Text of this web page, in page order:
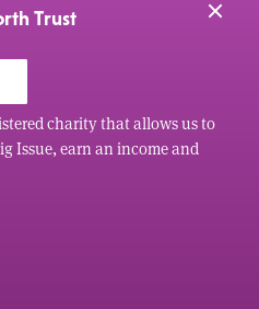
Trust
charity that allows us to
Issue, earn an income and